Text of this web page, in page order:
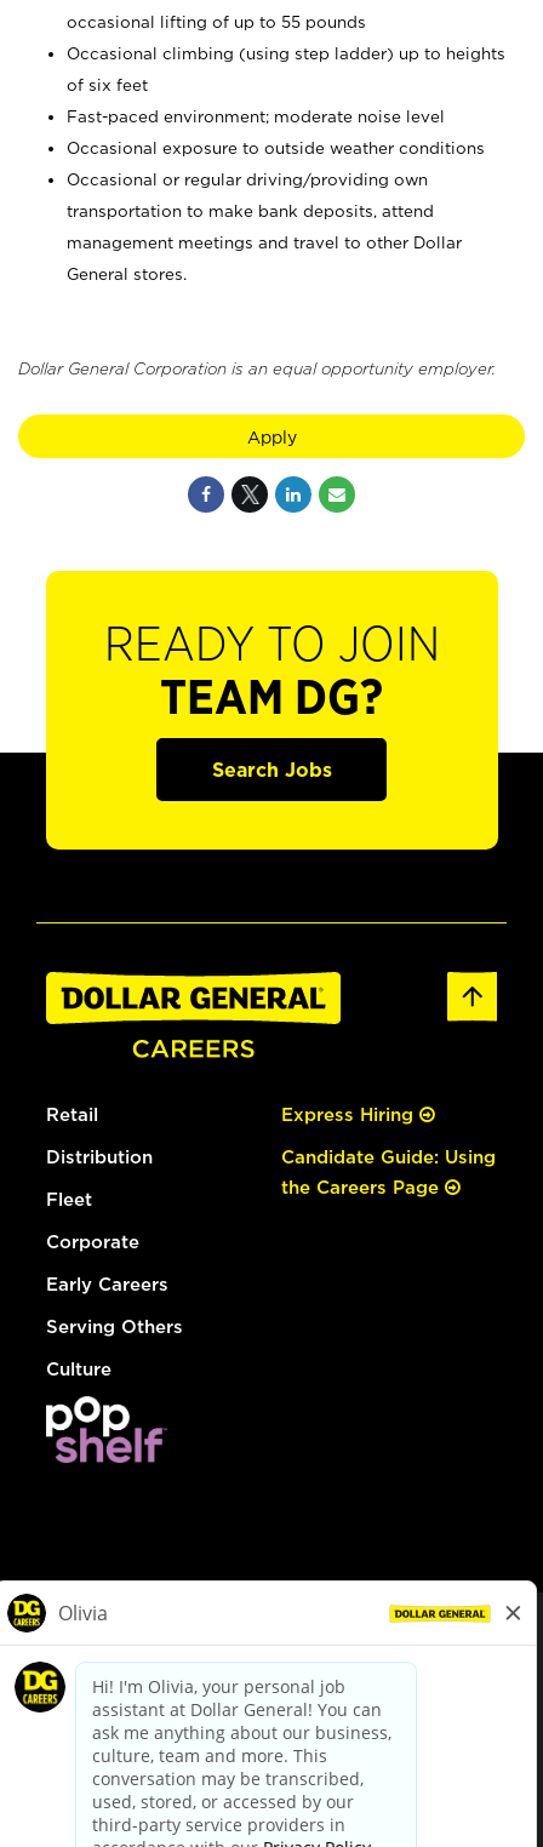
occasional lifting of up to 55 pounds
Occasional climbing (using step ladder) up to heights
of six feet
Fast-paced environment; moderate noise level
Occasional exposure to outside weather conditions
Occasional or regular driving/providing own
transportation to make bank deposits, attend
management meetings and travel to other Dollar
General stores.
Dollar General Corporation is an equal opportunity employer.
Apply
READY TO JOIN
TEAM DG?
Search Jobs
Retail
Distribution
Fleet
Corporate
Early Careers
Serving Others
Culture
Express Hiring
Candidate Guide: Using
the Careers Page
dollargeneral.com|Privacy Policy|Terms & Conditions
Your Privacy Choices
California Employee and Third Party Privacy Policy
Applicant Privacy Notice